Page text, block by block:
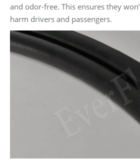
and odor-free. This ensures they
harm drivers and passengers.